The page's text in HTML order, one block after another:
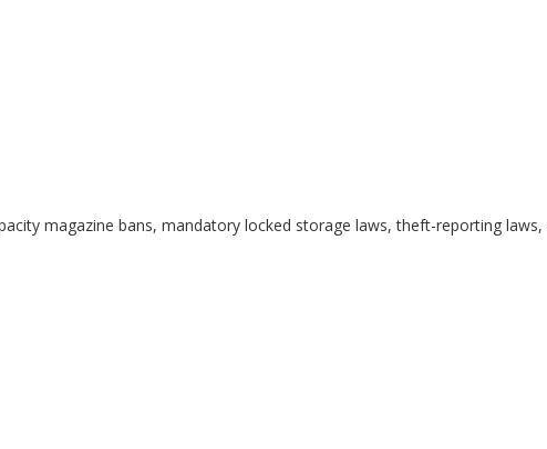
magazine bans, mandatory locked storage laws, theft-reporting